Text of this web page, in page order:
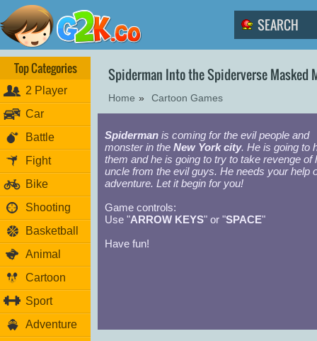
Top Categories
2 Player
Car
Battle
Fight
Bike
Shooting
Basketball
Animal
Cartoon
Sport
Adventure
Spiderman Into the Spiderverse Masked
Home » Cartoon Games
Spiderman is coming for the evil people and
monster in the New York city. He is going to
them and he is going to try to take revenge of
uncle from the evil guys. He needs your help
adventure. Let it begin for you!
Game controls:
Use "ARROW KEYS" or "SPACE"
Have fun!